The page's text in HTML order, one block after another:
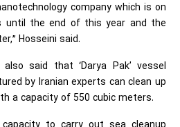
company which is on
until the end of this year and the
Hosseini said.
said that ‘Darya Pak’ vessel
by Iranian experts can clean up
a capacity of 550 cubic meters.